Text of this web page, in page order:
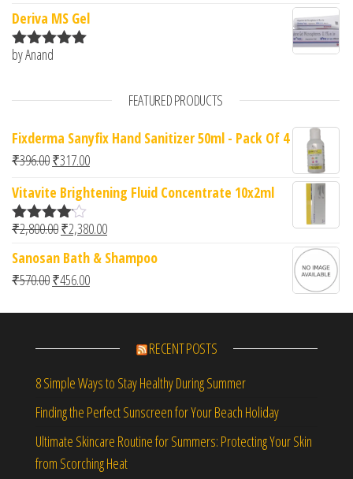
Deriva MS Gel
Rated5
by Anand
FEATURED PRODUCTS
Fixderma Sanyfix Hand Sanitizer 50ml - Pack Of 4
₹396.00Original price was: ₹396.00.
₹317.00Current price is: ₹317.00.
Vitavite Brightening Fluid Concentrate 10x2ml
Rated
of 5
₹2,800.00Original price was: ₹2,800.00.
₹2,380.00Current price is: ₹2,380.00.
Sanosan Bath & Shampoo
₹570.00Original price was: ₹570.00.
₹456.00Current price is: ₹456.00.
RECENT POSTS
8 Simple Ways to Stay Healthy During Summer
Finding the Perfect Sunscreen for Your Beach Holiday
Ultimate Skincare Routine for Summers: Protecting Your Skin
from Scorching Heat